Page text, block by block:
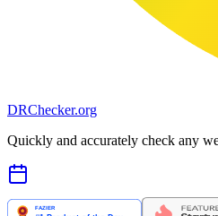
DRChecker.org
Quickly and accurately check any